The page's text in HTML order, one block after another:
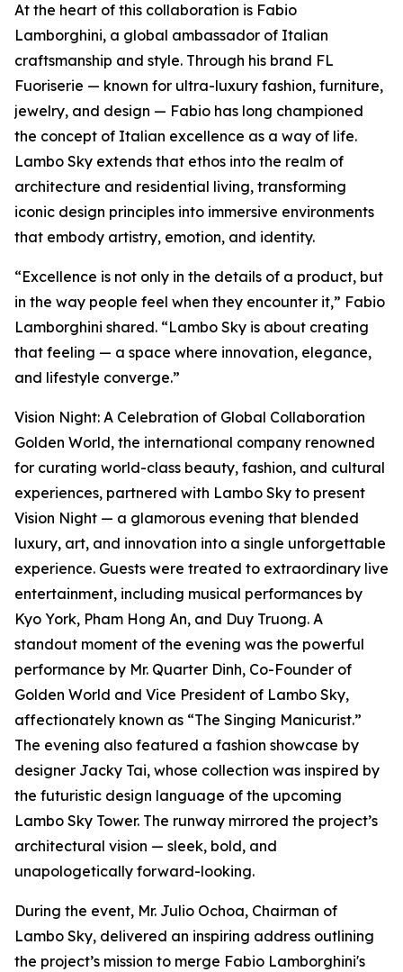
At the heart of this collaboration is Fabio
Lamborghini, a global ambassador of Italian
craftsmanship and style. Through his brand FL
Fuoriserie — known for ultra-luxury fashion, furniture,
jewelry, and design — Fabio has long championed
the concept of Italian excellence as a way of life.
Lambo Sky extends that ethos into the realm of
architecture and residential living, transforming
iconic design principles into immersive environments
that embody artistry, emotion, and identity.
“Excellence is not only in the details of a product, but
in the way people feel when they encounter it,” Fabio
Lamborghini shared. “Lambo Sky is about creating
that feeling — a space where innovation, elegance,
and lifestyle converge.”
Vision Night: A Celebration of Global Collaboration
Golden World, the international company renowned
for curating world-class beauty, fashion, and cultural
experiences, partnered with Lambo Sky to present
Vision Night — a glamorous evening that blended
luxury, art, and innovation into a single unforgettable
experience. Guests were treated to extraordinary live
entertainment, including musical performances by
Kyo York, Pham Hong An, and Duy Truong. A
standout moment of the evening was the powerful
performance by Mr. Quarter Dinh, Co-Founder of
Golden World and Vice President of Lambo Sky,
affectionately known as “The Singing Manicurist.”
The evening also featured a fashion showcase by
designer Jacky Tai, whose collection was inspired by
the futuristic design language of the upcoming
Lambo Sky Tower. The runway mirrored the project’s
architectural vision — sleek, bold, and
unapologetically forward-looking.
During the event, Mr. Julio Ochoa, Chairman of
Lambo Sky, delivered an inspiring address outlining
the project’s mission to merge Fabio Lamborghini's